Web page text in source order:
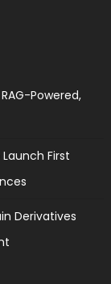
Powered,
First
Derivatives